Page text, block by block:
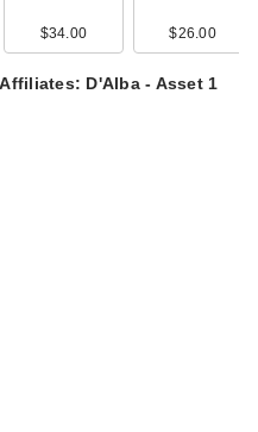
$34.00 $26.00
D'Alba - Asset 1